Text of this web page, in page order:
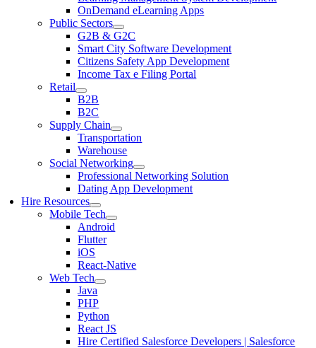
OnDemand eLearning Apps
Public Sectors
G2B & G2C
Smart City Software Development
Citizens Safety App Development
Income Tax e Filing Portal
Retail
B2B
B2C
Supply Chain
Transportation
Warehouse
Social Networking
Professional Networking Solution
Dating App Development
Hire Resources
Mobile Tech
Android
Flutter
iOS
React-Native
Web Tech
Java
PHP
Python
React JS
Hire Certified Salesforce Developers | Salesforce